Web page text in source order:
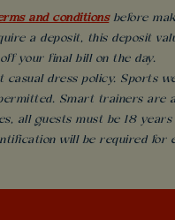
and conditionsbefore
a deposit, this deposit
off your final bill on the day.
casual dress policy. Sports
Smart trainers are
all guests must be 18
will be required for